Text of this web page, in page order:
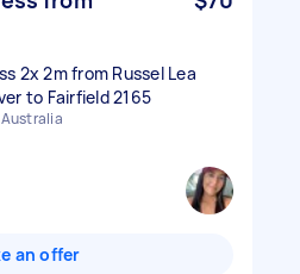
2x 2m from Russel Lea
to Fairfield 2165
an offer